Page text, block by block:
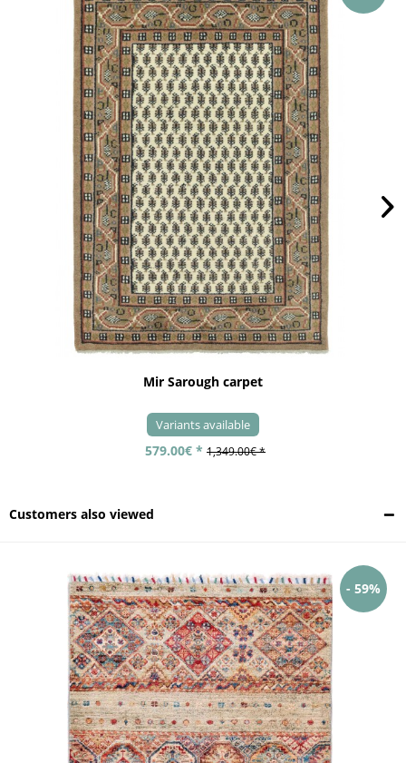
Mir Sarough carpet
Variants available
579.00€ * 1,349.00€ *
Customers also viewed
- 59%